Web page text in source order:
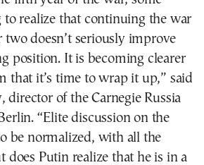
to realize that continuing the war
two doesn’t seriously improve
position. It is becoming clearer
that it’s time to wrap it up,” said
director of the Carnegie Russia
“Elite discussion on the
be normalized, with all the
does Putin realize that he is in a